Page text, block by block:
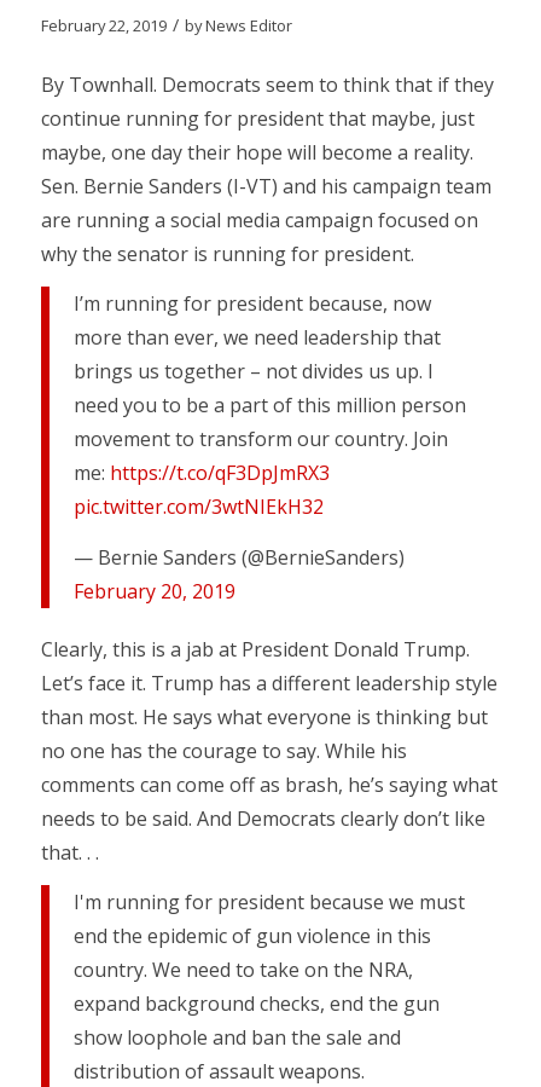
February 22, 2019 / byNews Editor
By Townhall. Democrats seem to think that if they
continue running for president that maybe, just
maybe, one day their hope will become a reality.
Sen. Bernie Sanders (I-VT) and his campaign team
are running a social media campaign focused on
why the senator is running for president.
I’m running for president because, now
more than ever, we need leadership that
brings us together – not divides us up. I
need you to be a part of this million person
movement to transform our country. Join
me: https://t.co/qF3DpJmRX3
pic.twitter.com/3wtNIEkH32
— Bernie Sanders (@BernieSanders)
February 20, 2019
Clearly, this is a jab at President Donald Trump.
Let’s face it. Trump has a different leadership style
than most. He says what everyone is thinking but
no one has the courage to say. While his
comments can come off as brash, he’s saying what
needs to be said. And Democrats clearly don’t like
that. . .
I'm running for president because we must
end the epidemic of gun violence in this
country. We need to take on the NRA,
expand background checks, end the gun
show loophole and ban the sale and
distribution of assault weapons.